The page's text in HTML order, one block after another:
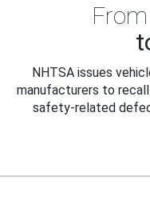
NHTSA issues
manufacturers to
safety-related